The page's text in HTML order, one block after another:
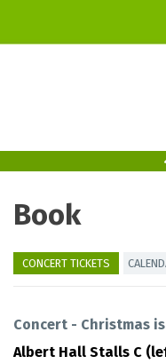
Book
CONCERT TICKETS
Concert - Christmas
Albert Hall Stalls C